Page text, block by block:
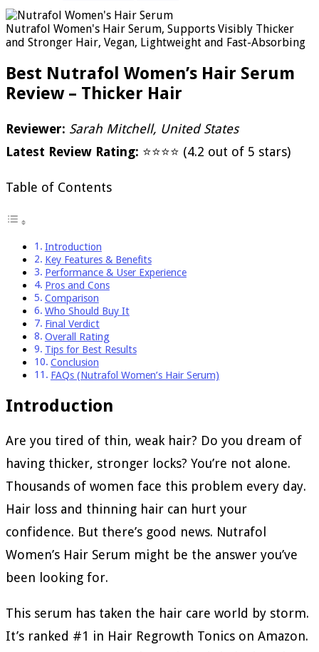
Nutrafol Women's Hair Serum, Supports Visibly Thicker
and Stronger Hair, Vegan, Lightweight and Fast-Absorbing
Best Nutrafol Women’s Hair Serum
Review – Thicker Hair
Reviewer: Sarah Mitchell, United States
Latest Review Rating: ⭐⭐⭐⭐ (4.2 out of 5 stars)
Table of Contents
Introduction
Key Features & Benefits
Performance & User Experience
Pros and Cons
Comparison
Who Should Buy It
Final Verdict
Overall Rating
Tips for Best Results
Conclusion
FAQs (Nutrafol Women’s Hair Serum)
Introduction
Are you tired of thin, weak hair? Do you dream of
having thicker, stronger locks? You’re not alone.
Thousands of women face this problem every day.
Hair loss and thinning hair can hurt your
confidence. But there’s good news. Nutrafol
Women’s Hair Serum might be the answer you’ve
been looking for.
This serum has taken the hair care world by storm.
It’s ranked #1 in Hair Regrowth Tonics on Amazon.